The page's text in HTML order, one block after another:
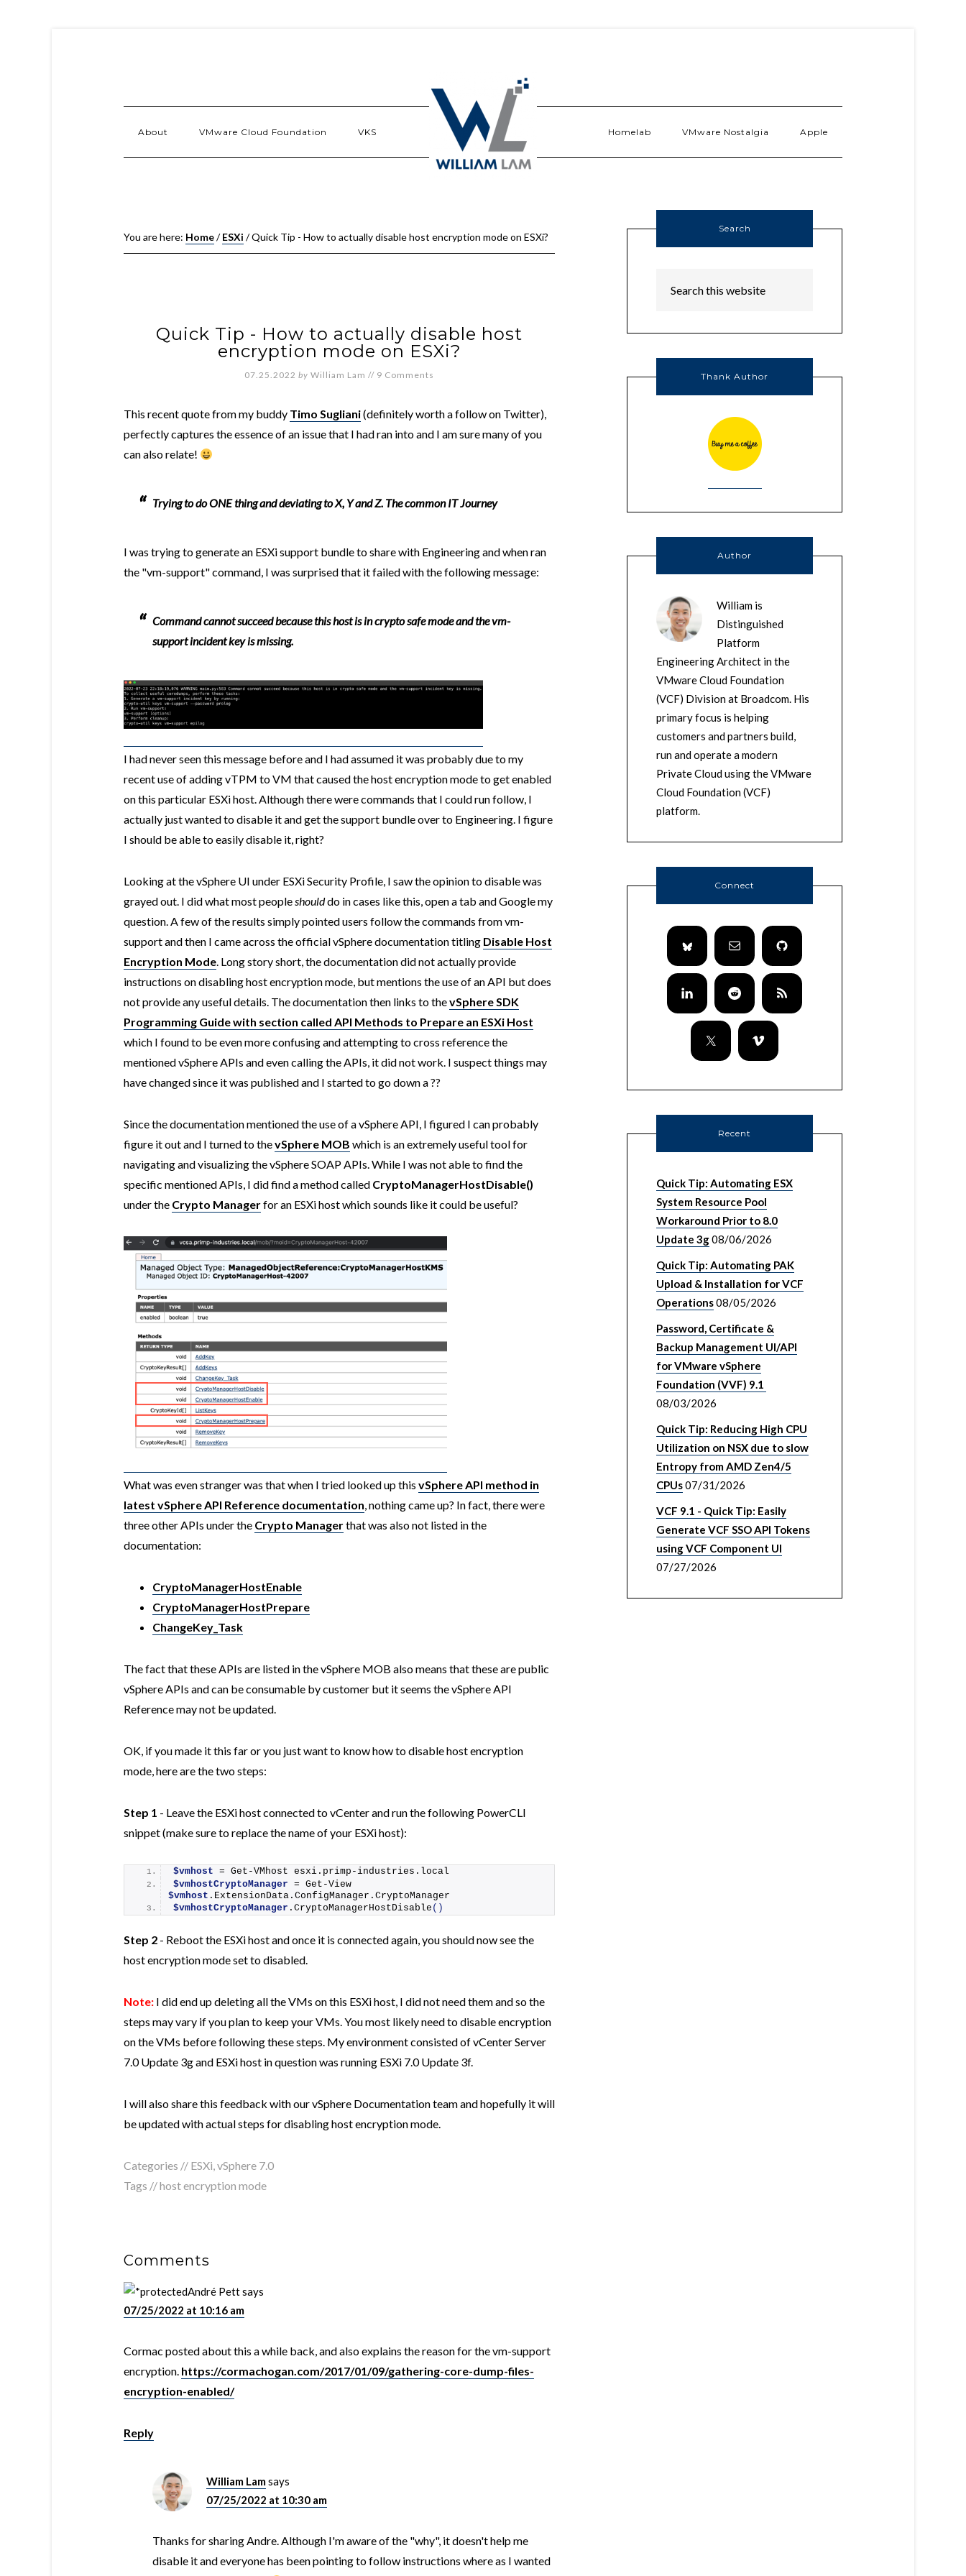
About VMware Cloud Foundation VKS Homelab VMware Nostalgia Apple
You are here: Home/ ESXi /Quick Tip - How to actually disable host encryption mode on ESXi?
Quick Tip - How to actually disable host
encryption mode on ESXi?
07.25.2022 by William Lam // 9 Comments
This recent quote from my buddy Timo Sugliani(definitely worth a follow on Twitter),
perfectly captures the essence of an issue that I had ran into and I am sure many of you
can also relate!
Trying to do ONE thing and deviating to X, Y and Z. The common IT Journey
I was trying to generate an ESXi support bundle to share with Engineering and when ran
the "vm-support" command, I was surprised that it failed with the following message:
Command cannot succeed because this host is in crypto safe mode and the vm-
support incident key is missing.
I had never seen this message before and I had assumed it was probably due to my
recent use of adding vTPM to VM that caused the host encryption mode to get enabled
on this particular ESXi host. Although there were commands that I could run follow, I
actually just wanted to disable it and get the support bundle over to Engineering. I figure
I should be able to easily disable it, right?
Looking at the vSphere UI under ESXi Security Profile, I saw the opinion to disable was
grayed out. I did what most peopleshoulddo in cases like this, open a tab and Google my
question. A few of the results simply pointed users follow the commands from vm-
support and then I came across the official vSphere documentation titling Disable Host
Encryption Mode. Long story short, the documentation did not actually provide
instructions on disabling host encryption mode, but mentions the use of an API but does
not provide any useful details. The documentation then links to thevSphere SDK
Programming Guide with section called API Methods to Prepare an ESXi Host
which I found to be even more confusing and attempting to cross reference the
mentioned vSphere APIs and even calling the APIs, it did not work. I suspect things may
have changed since it was published and I started to go down a ??️
Since the documentation mentioned the use of a vSphere API, I figured I can probably
figure it out and I turned to thevSphere MOB which is an extremely useful tool for
navigating and visualizing the vSphere SOAP APIs. While I was not able to find the
specific mentioned APIs, I did find a method called CryptoManagerHostDisable()
under the Crypto Managerfor an ESXi host which sounds like it could be useful?
What was even stranger was that when I tried looked up this vSphere API method in
latest vSphere API Reference documentation, nothing came up? In fact, there were
three other APIs under the Crypto Managerthat was also not listed in the
documentation:
CryptoManagerHostEnable
CryptoManagerHostPrepare
ChangeKey_Task
The fact that these APIs are listed in the vSphere MOB also means that these are public
vSphere APIs and can be consumable by customer but it seems the vSphere API
Reference may not be updated.
OK, if you made it this far or you just want to know how to disable host encryption
mode, here are the two steps:
Step 1 - Leave the ESXi host connected to vCenter and run the following PowerCLI
snippet (make sure to replace the name of your ESXi host):
$vmhost = Get-VMhost esxi. primp-industries .local
$vmhostCryptoManager = Get-View
$vmhost .ExtensionData.ConfigManager.CryptoManager
$vmhostCryptoManager . CryptoManagerHostDisable ()
Step 2 - Reboot the ESXi host and once it is connected again, you should now see the
host encryption mode set to disabled.
Note: I did end up deleting all the VMs on this ESXi host, I did not need them and so the
steps may vary if you plan to keep your VMs. You most likely need to disable encryption
on the VMs before following these steps. My environment consisted of vCenter Server
7.0 Update 3g and ESXi host in question was running ESXi 7.0 Update 3f.
I will also share this feedback with our vSphere Documentation team and hopefully it will
be updated with actual steps for disabling host encryption mode.
Categories // ESXi,vSphere 7.0
Tags //host encryption mode
Comments
André Pettsays
07/25/2022 at 10:16 am
Cormac posted about this a while back, and also explains the reason for the vm-support
encryption. https://cormachogan.com/2017/01/09/gathering-core-dump-files-
encryption-enabled/
Reply
William Lamsays
07/25/2022 at 10:30 am
Thanks for sharing Andre. Although I'm aware of the "why", it doesn't help me
disable it and everyone has been pointing to follow instructions where as I wanted
Search
Thank Author
Author
William is
Distinguished
Platform
Engineering Architect in the
VMware Cloud Foundation
(VCF) Division at Broadcom. His
primary focus is helping
customers and partners build,
run and operate a modern
Private Cloud using the VMware
Cloud Foundation (VCF)
platform.
Connect
Recent
Quick Tip: Automating ESX
System Resource Pool
Workaround Prior to 8.0
Update 3g08/06/2026
Quick Tip: Automating PAK
Upload & Installation for VCF
Operations08/05/2026
Password, Certificate &
Backup Management UI/API
for VMware vSphere
Foundation (VVF) 9.1
08/03/2026
Quick Tip: Reducing High CPU
Utilization on NSX due to slow
Entropy from AMD Zen4/5
CPUs07/31/2026
VCF 9.1 - Quick Tip: Easily
Generate VCF SSO API Tokens
using VCF Component UI
07/27/2026